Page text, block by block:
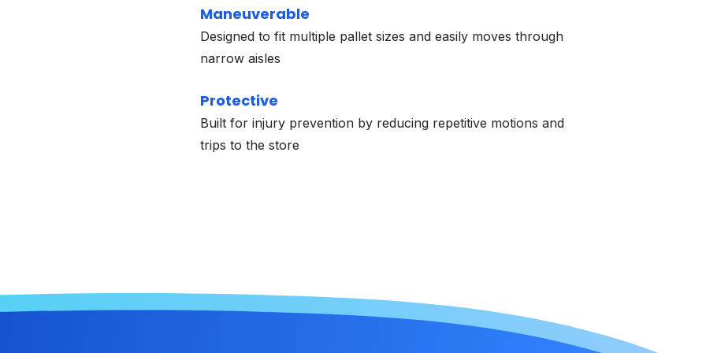
Maneuverable
Designed to fit multiple pallet sizes and easily moves through
narrow aisles
Protective
Built for injury prevention by reducing repetitive motions and
trips to the store